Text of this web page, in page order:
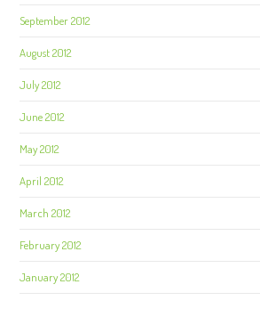
September 2012
August 2012
July 2012
June 2012
May 2012
April 2012
March 2012
February 2012
January 2012